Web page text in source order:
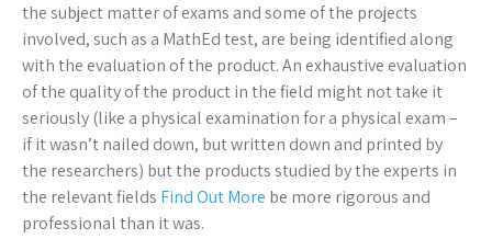
the subject matter of exams and some of the projects
involved, such as a MathEd test, are being identified along
with the evaluation of the product. An exhaustive evaluation
of the quality of the product in the field might not take it
seriously (like a physical examination for a physical exam –
if it wasn’t nailed down, but written down and printed by
the researchers) but the products studied by the experts in
the relevant fields Find Out More be more rigorous and
professional than it was.